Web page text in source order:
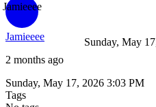
Jamieeee
Jamieeee
2 months ago
Sunday, May
Sunday, May 17, 2026 3:03 PM
Tags